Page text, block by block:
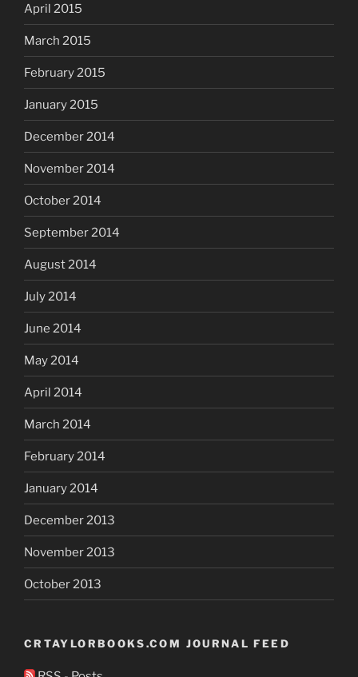
April 2015
March 2015
February 2015
January 2015
December 2014
November 2014
October 2014
September 2014
August 2014
July 2014
June 2014
May 2014
April 2014
March 2014
February 2014
January 2014
December 2013
November 2013
October 2013
CRTAYLORBOOKS.COM JOURNAL FEED